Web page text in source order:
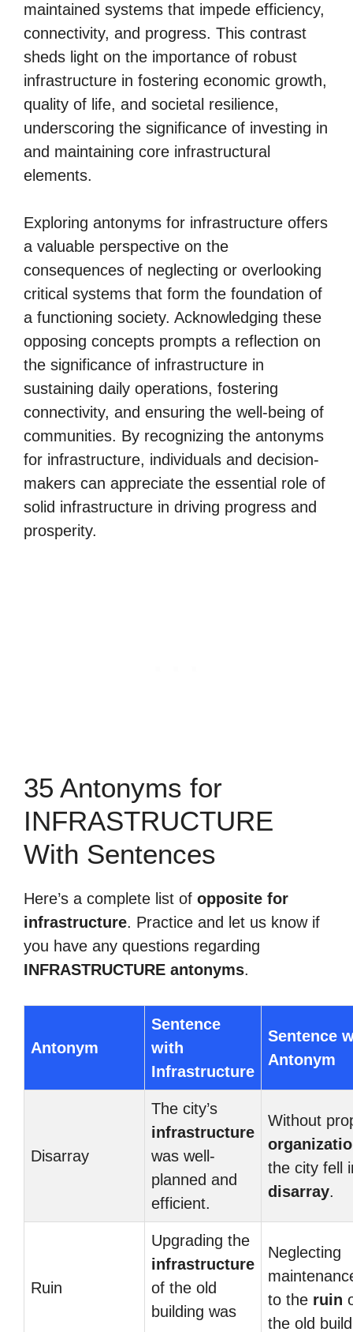
maintained systems that impede efficiency,
connectivity, and progress. This contrast
sheds light on the importance of robust
infrastructure in fostering economic growth,
quality of life, and societal resilience,
underscoring the significance of investing in
and maintaining core infrastructural
elements.
Exploring antonyms for infrastructure offers
a valuable perspective on the
consequences of neglecting or overlooking
critical systems that form the foundation of
a functioning society. Acknowledging these
opposing concepts prompts a reflection on
the significance of infrastructure in
sustaining daily operations, fostering
connectivity, and ensuring the well-being of
communities. By recognizing the antonyms
for infrastructure, individuals and decision-
makers can appreciate the essential role of
solid infrastructure in driving progress and
prosperity.
35 Antonyms for
INFRASTRUCTURE
With Sentences
Here’s a complete list of opposite for
infrastructure. Practice and let us know if
you have any questions regarding
INFRASTRUCTURE antonyms.
Antonym
Sentence
with
Infrastructure
Sentence
Antonym
Disarray
The city’s
infrastructure
was well-
planned and
efficient.
Without
the city fell
disarray.
Ruin
Upgrading the
infrastructure
of the old
building was
Neglecting
to the ruin
the old